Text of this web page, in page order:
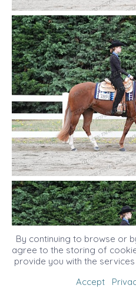
By continuing to browse or
agree to the storing of
provide you with the
Accept